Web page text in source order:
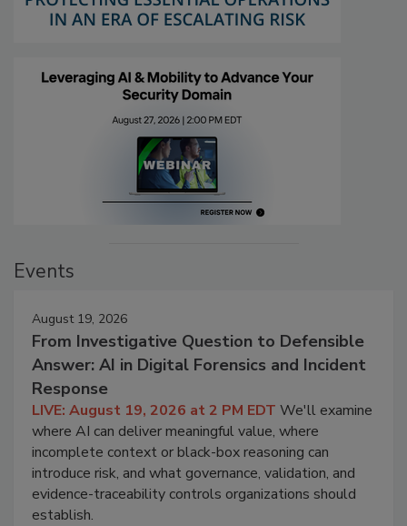
Events
August 19, 2026
From Investigative Question to Defensible
Answer: AI in Digital Forensics and Incident
Response
LIVE: August 19, 2026 at 2 PM EDT We'll examine
where AI can deliver meaningful value, where
incomplete context or black-box reasoning can
introduce risk, and what governance, validation, and
evidence-traceability controls organizations should
establish.